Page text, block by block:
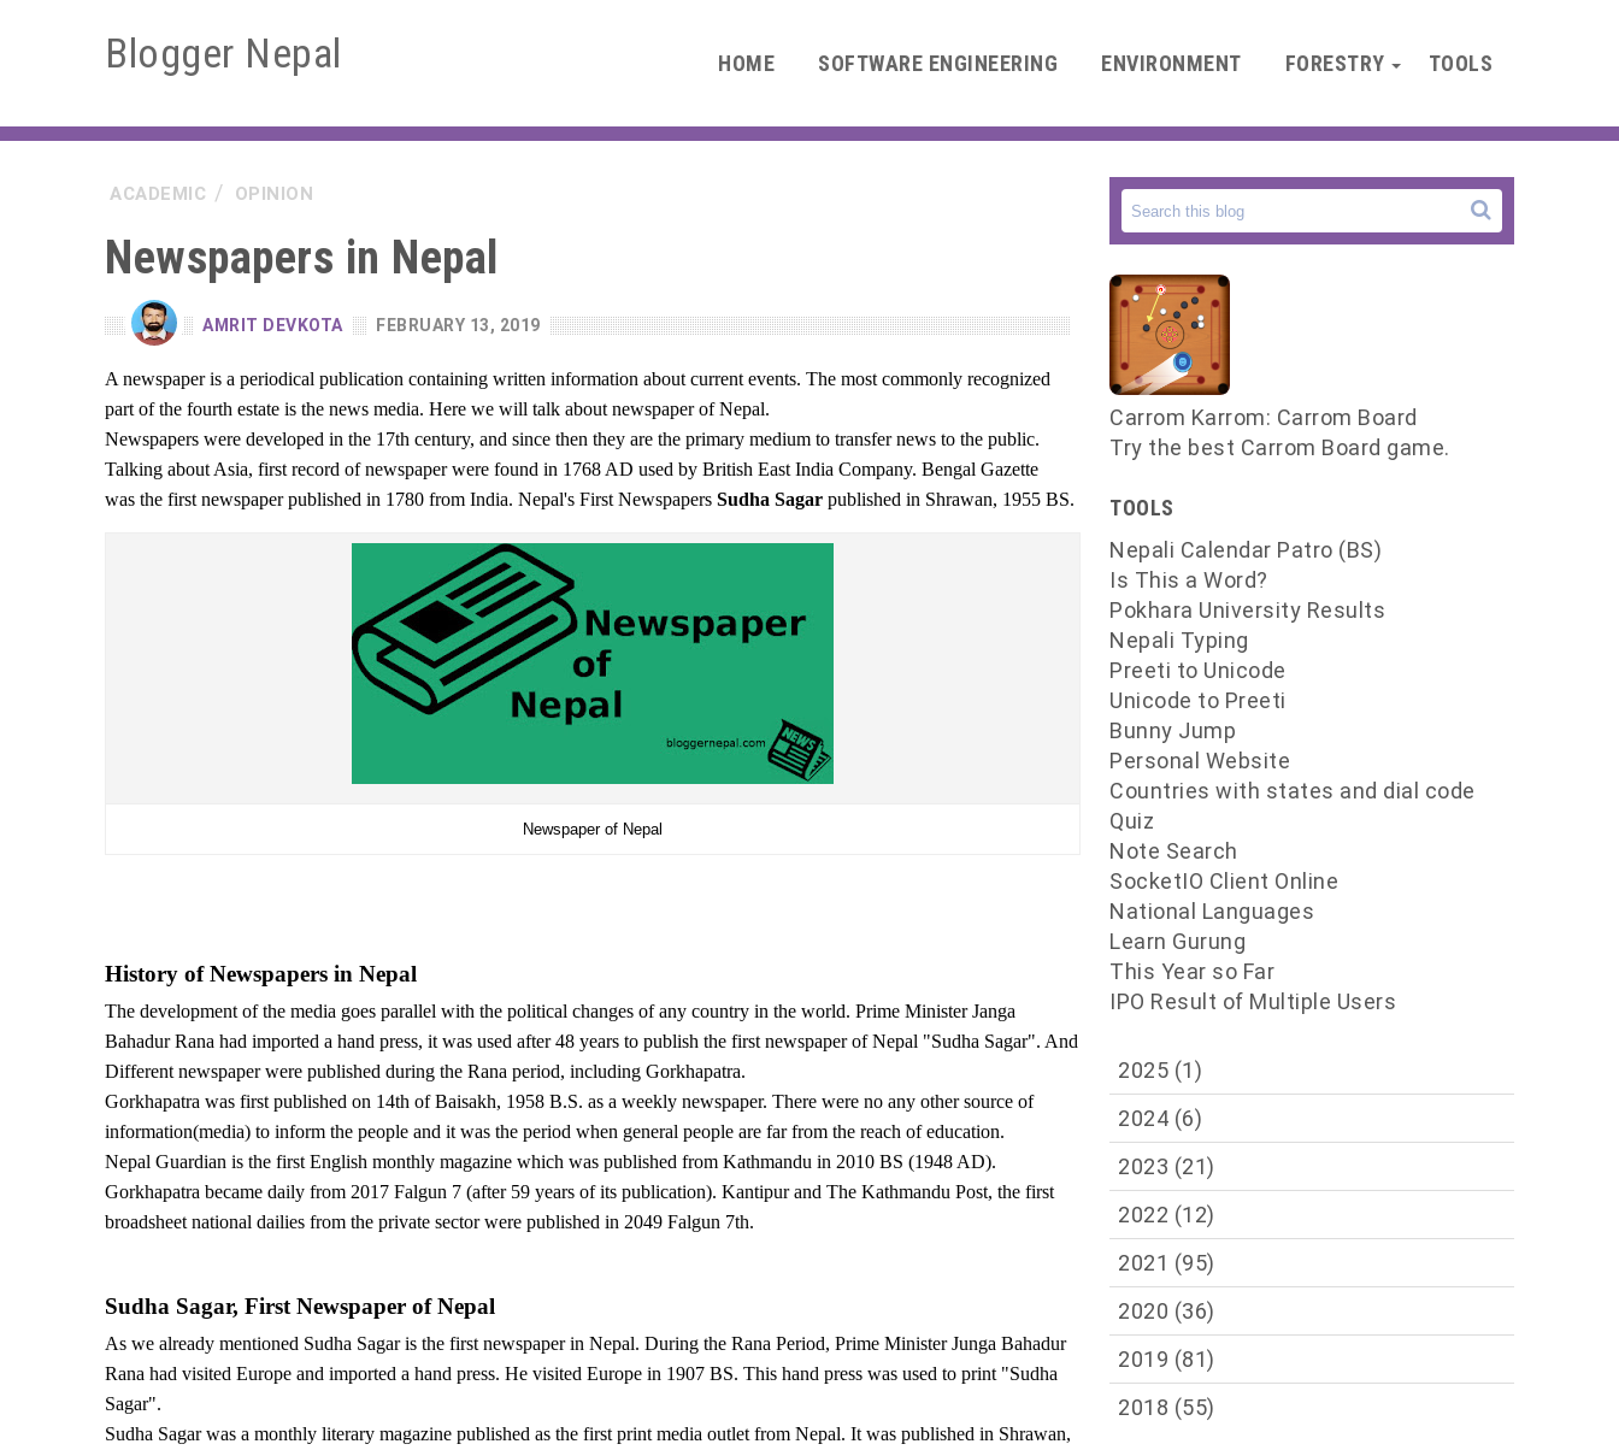
Blogger Nepal HOME SOFTWARE ENGINEERING ENVIRONMENT FORESTRY TOOLS
ACADEMIC OPINION
Newspapers in Nepal
AMRIT DEVKOTA FEBRUARY 13, 2019
A newspaper is a periodical publication containing written information about current events. The most commonly recognized
part of the fourth estate is the news media. Here we will talk about newspaper of Nepal.
Newspapers were developed in the 17th century, and since then they are the primary medium to transfer news to the public.
Talking about Asia, first record of newspaper were found in 1768 AD used by British East India Company. Bengal Gazette
was the first newspaper published in 1780 from India. Nepal's First Newspapers Sudha Sagar published in Shrawan, 1955 BS.
Newspaper of Nepal
History of Newspapers in Nepal
The development of the media goes parallel with the political changes of any country in the world. Prime Minister Janga
Bahadur Rana had imported a hand press, it was used after 48 years to publish the first newspaper of Nepal "Sudha Sagar". And
Different newspaper were published during the Rana period, including Gorkhapatra.
Gorkhapatra was first published on 14th of Baisakh, 1958 B.S. as a weekly newspaper. There were no any other source of
information(media) to inform the people and it was the period when general people are far from the reach of education.
Nepal Guardian is the first English monthly magazine which was published from Kathmandu in 2010 BS (1948 AD).
Gorkhapatra became daily from 2017 Falgun 7 (after 59 years of its publication). Kantipur and The Kathmandu Post, the first
broadsheet national dailies from the private sector were published in 2049 Falgun 7th.
Sudha Sagar, First Newspaper of Nepal
As we already mentioned Sudha Sagar is the first newspaper in Nepal. During the Rana Period, Prime Minister Junga Bahadur
Rana had visited Europe and imported a hand press. He visited Europe in 1907 BS. This hand press was used to print "Sudha
Sagar".
Sudha Sagar was a monthly literary magazine published as the first print media outlet from Nepal. It was published in Shrawan,
Carrom Karrom: Carrom Board
Try the best Carrom Board game.
TOOLS
Nepali Calendar Patro (BS)
Is This a Word?
Pokhara University Results
Nepali Typing
Preeti to Unicode
Unicode to Preeti
Bunny Jump
Personal Website
Countries with states and dial code
Quiz
Note Search
SocketIO Client Online
National Languages
Learn Gurung
This Year so Far
IPO Result of Multiple Users
2025 (1)
2024 (6)
2023 (21)
2022 (12)
2021 (95)
2020 (36)
2019 (81)
2018 (55)